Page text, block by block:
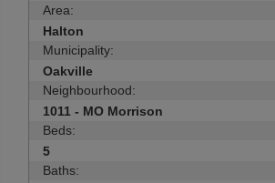
Area:
Halton
Municipality:
Oakville
Neighbourhood:
1011 - MO Morrison
Beds:
5
Baths: